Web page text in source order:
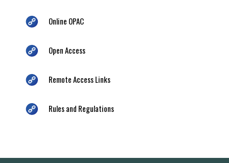
Online OPAC
Open Access
Remote Access Links
Rules and Regulations